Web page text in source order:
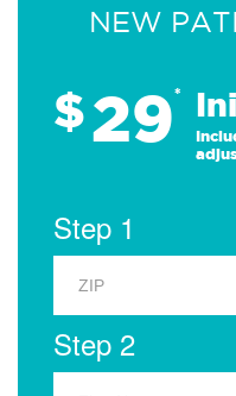
NEW
$29*
Step 1
Step 2